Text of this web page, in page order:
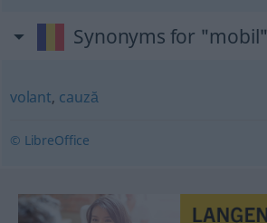
Synonyms for "mobil"
volant, cauză
© LibreOffice